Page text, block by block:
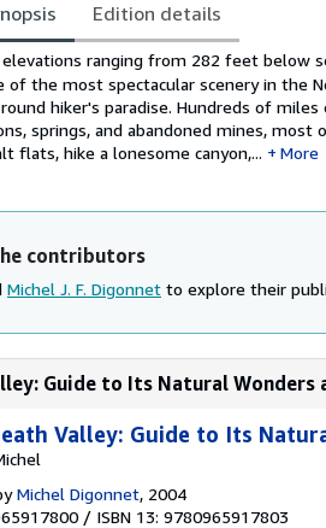
Edition details
ranging from 282 feet below
of the most spectacular scenery in the
hiker's paradise. Hundreds of
springs, and abandoned mines,
flats, hike a lonesome canyon,...
More
contributors
Michel J. F. Digonnet to explore their
Guide to Its Natural Wonders
Valley: Guide to Its
Michel Digonnet, 2004
/ ISBN 13: 9780965917803